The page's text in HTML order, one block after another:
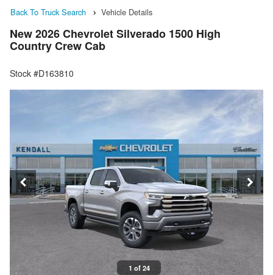
Back To Truck Search Vehicle Details
New 2026 Chevrolet Silverado 1500 High
Country Crew Cab
Stock #D163810
1 of 24